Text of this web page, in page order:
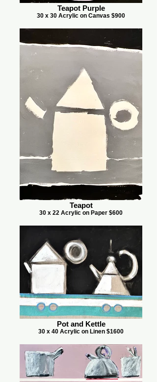
Teapot Purple
30 x 30 Acrylic on Canvas $900
Teapot
30 x 22 Acrylic on Paper $600
Pot and Kettle
30 x 40 Acrylic on Linen $1600